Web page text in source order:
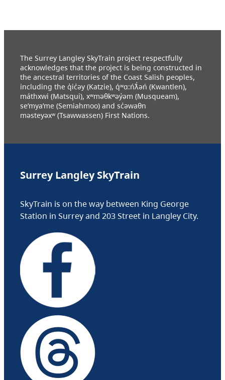
The Surrey Langley SkyTrain project respectfully
acknowledges that the project is being constructed in
the ancestral territories of the Coast Salish peoples,
including the q̓ic̓əy (Katzie), q́ʷɑ:ńƛ̓əń (Kwantlen),
máthxwi (Matsqui), xʷməθkʷəy̓əm (Musqueam),
se’mya’me (Semiahmoo) and sc̓əwaθn
məsteyəxʷ (Tsawwassen) First Nations.
Surrey Langley SkyTrain
SkyTrain is on the way between King George
Station in Surrey and 203 Street in Langley City.